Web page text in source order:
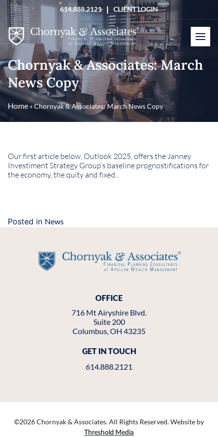
Skip
content
614.888.2121 CLIENT LOGIN
Chornyak & Associates: March
News Copy
Home »Chornyak & Associates: March News Copy
Our first article below, Outlook 2025, offers the Janney
Investiment Strategy Group’s baseline prognostifications for
the economy, the quity and fixed..
Posted in News
OFFICE
716 Mt Airyshire Blvd.
Suite 200
Columbus, OH 43235
GET IN TOUCH
614.888.2121
©2026 Chornyak & Associates. All Rights Reserved. Website by
Threshold Media